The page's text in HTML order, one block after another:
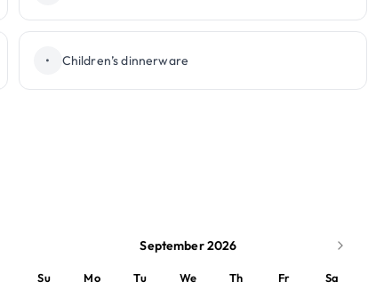
• Children’s dinnerware
September 2026
Su Mo Tu We Th Fr Sa